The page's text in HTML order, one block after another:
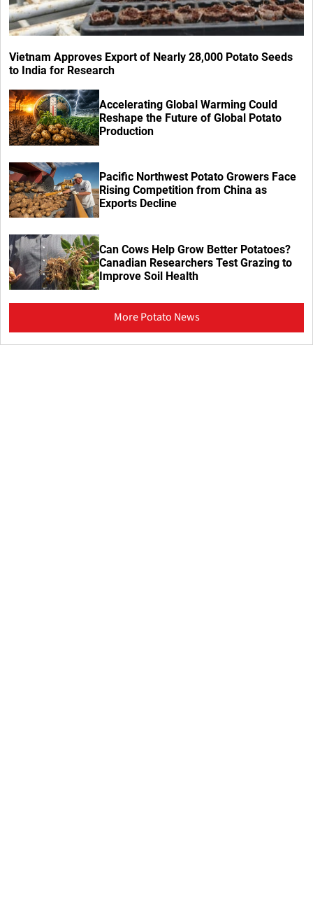
Vietnam Approves Export of Nearly 28,000 Potato Seeds
to India for Research
Accelerating Global Warming Could
Reshape the Future of Global Potato
Production
Pacific Northwest Potato Growers Face
Rising Competition from China as
Exports Decline
Can Cows Help Grow Better Potatoes?
Canadian Researchers Test Grazing to
Improve Soil Health
More Potato News